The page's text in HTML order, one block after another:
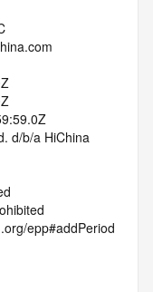
d/b/a HiChina
epp#addPeriod